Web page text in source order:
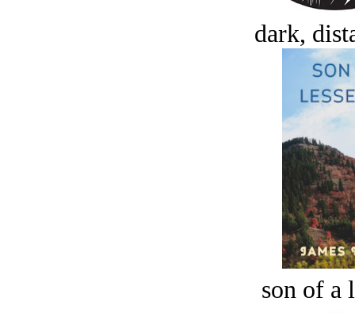
dark,
son of a